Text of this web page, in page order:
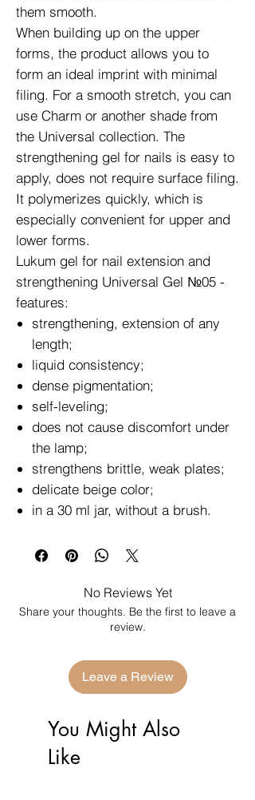
them smooth.
When building up on the upper
forms, the product allows you to
form an ideal imprint with minimal
filing. For a smooth stretch, you can
use Charm or another shade from
the Universal collection. The
strengthening gel for nails is easy to
apply, does not require surface filing.
It polymerizes quickly, which is
especially convenient for upper and
lower forms.
Lukum gel for nail extension and
strengthening Universal Gel №05 -
features:
strengthening, extension of any
length;
liquid consistency;
dense pigmentation;
self-leveling;
does not cause discomfort under
the lamp;
strengthens brittle, weak plates;
delicate beige color;
in a 30 ml jar, without a brush.
No Reviews Yet
Share your thoughts. Be the first to leave a
review.
Leave a Review
You Might Also
Like